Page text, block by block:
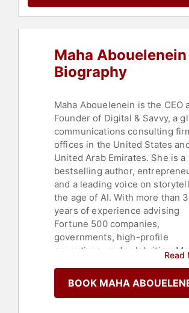
Women's History
Integrity,Artificial
Maha Abouelenein
Biography
Maha Abouelenein is the CEO
Founder of Digital & Savvy, a
communications consulting
offices in the United States
United Arab Emirates. She is a
bestselling author,
and a leading voice on
the age of AI. With more than
years of experience advising
Fortune 500 companies,
governments, high-profile
executives, and celebrities,
reputation management. Her
is simple: to help people tell
Read
BOOK MAHA